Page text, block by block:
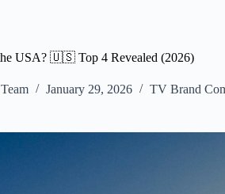
USA? 🇺🇸 Top 4 Revealed (2026)
January 29, 2026 TV Brand